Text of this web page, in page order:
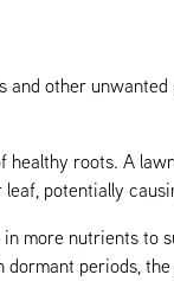
other
roots. A
potentially
more nutrients to
periods,